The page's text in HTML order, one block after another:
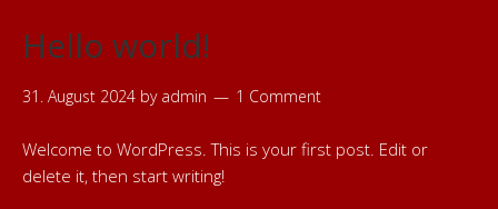
Hello world!
31. August 2024 by admin 1 Comment
Welcome to WordPress. This is your first post. Edit or
delete it, then start writing!